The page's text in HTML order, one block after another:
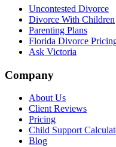
Uncontested Divorce
Divorce With Children
Parenting Plans
Florida Divorce
Ask Victoria
Company
About Us
Client Reviews
Pricing
Child Support
Blog